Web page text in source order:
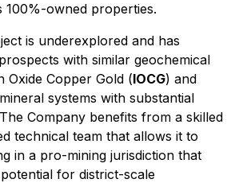
100%-owned properties.
is underexplored and has
with similar geochemical
Oxide Copper Gold (IOCG) and
systems with substantial
Company benefits from a skilled
technical team that allows it to
in a pro-mining jurisdiction that
for district-scale